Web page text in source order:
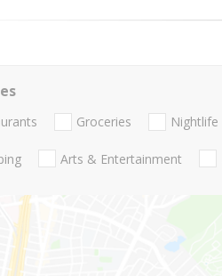
Groceries Nightlife
Arts & Entertainment